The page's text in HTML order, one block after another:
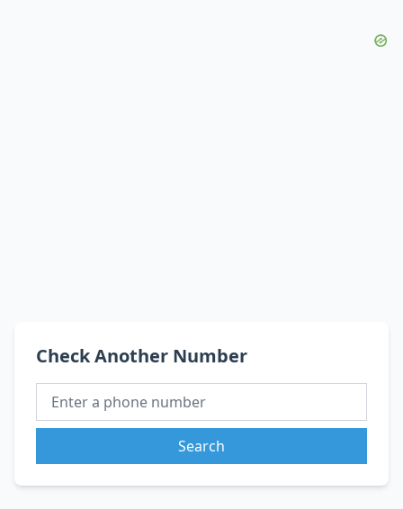
Check Another Number
Search